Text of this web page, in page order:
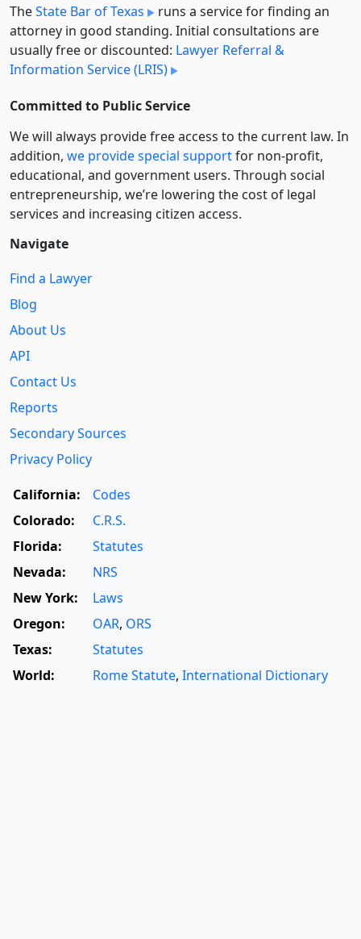
TheState Bar of Texas
runs a service for finding an
attorney in good standing. Initial consultations are
usually free or discounted: Lawyer Referral &
Information Service (LRIS)
Committed to Public Service
We will always provide free access to the current law. In
addition, we provide special supportfor non-profit,
educational, and government users. Through social
entre­pre­neurship, we’re lowering the cost of legal
services and increasing citizen access.
Navigate
Find a Lawyer
Blog
About Us
API
Contact Us
Reports
Secondary Sources
Privacy Policy
California:
Codes
Colorado:
C.R.S.
Florida:
Statutes
Nevada:
NRS
New York:
Laws
Oregon:
OAR, ORS
Texas:
Statutes
World:
Rome Statute, International Dictionary